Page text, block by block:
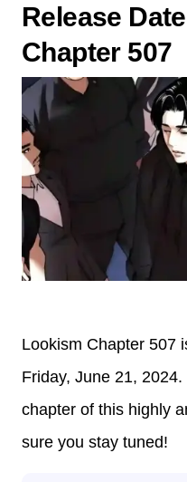
Release
Chapter 507
Lookism Chapter 507
Friday, June 21,
chapter of this highly
sure you stay tuned!